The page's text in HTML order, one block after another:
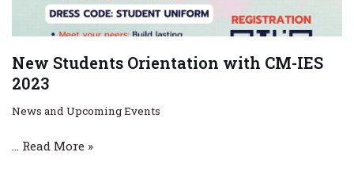
New Students Orientation with CM-IES
2023
News and Upcoming Events
… Read More »